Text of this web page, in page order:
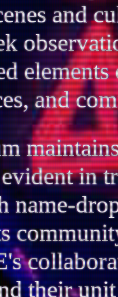
and
and
in
name-
their